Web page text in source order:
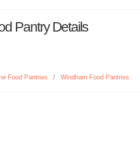
Pantry Details
Food Pantries / Windham Food Pantries